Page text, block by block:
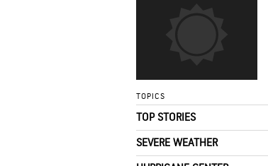
TOPICS
TOP STORIES
SEVERE WEATHER